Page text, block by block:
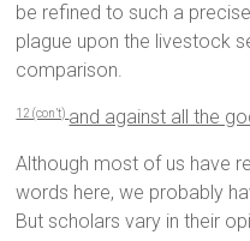
be refined to such a
plague upon the livestock
comparison.
12 (con’t) and against all the
Although most of us have
words here, we probably
But scholars vary in their